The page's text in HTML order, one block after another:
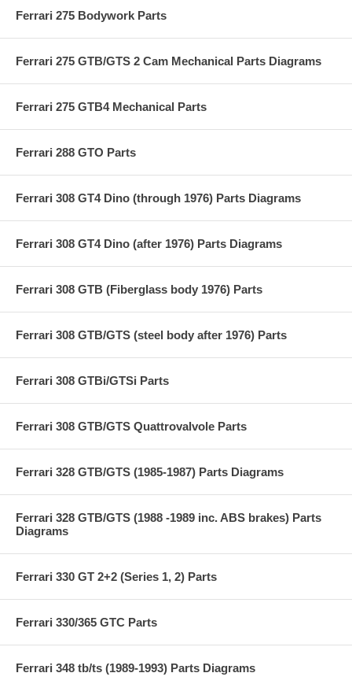
Ferrari 275 Bodywork Parts
Ferrari 275 GTB/GTS 2 Cam Mechanical Parts Diagrams
Ferrari 275 GTB4 Mechanical Parts
Ferrari 288 GTO Parts
Ferrari 308 GT4 Dino (through 1976) Parts Diagrams
Ferrari 308 GT4 Dino (after 1976) Parts Diagrams
Ferrari 308 GTB (Fiberglass body 1976) Parts
Ferrari 308 GTB/GTS (steel body after 1976) Parts
Ferrari 308 GTBi/GTSi Parts
Ferrari 308 GTB/GTS Quattrovalvole Parts
Ferrari 328 GTB/GTS (1985-1987) Parts Diagrams
Ferrari 328 GTB/GTS (1988 -1989 inc. ABS brakes) Parts
Diagrams
Ferrari 330 GT 2+2 (Series 1, 2) Parts
Ferrari 330/365 GTC Parts
Ferrari 348 tb/ts (1989-1993) Parts Diagrams